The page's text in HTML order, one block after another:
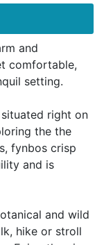
and
comfortable,
setting.
right on
the the
fynbos crisp
and is
and wild
hike or stroll